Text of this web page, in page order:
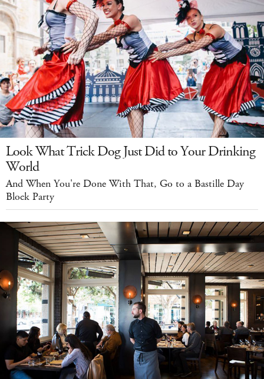
Look What Trick Dog Just Did to Your Drinking
World
And When You're Done With That, Go to a Bastille Day
Block Party